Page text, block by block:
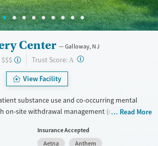
Center Galloway, NJ
$$$ Trust Score: A ?
View Facility
substance use and co-occurring mental
on-site withdrawal management (detox) and
One-on-one therapy sessions are held every
Read More
Insurance Accepted
Aetna
Anthem